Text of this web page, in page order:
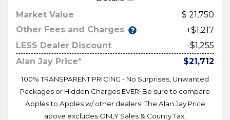
Market Value
21,750
Other Fees and Charges
+$1,217
LESS Dealer Discount
-$1,255
Alan Jay Price*
$21,712
100% TRANSPARENT PRICING - No Surprises, Unwanted
Packages or Hidden Charges EVER! Be sure to compare
Apples to Apples w/ other dealers! The Alan Jay Price
above excludes ONLY Sales & County Tax,